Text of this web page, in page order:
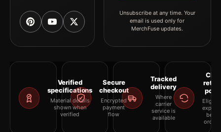
Unsubscribe at any time. Your
email is used only for
MerchFuse updates.
Verified
specifications
Material details
shown when
verified
Secure
checkout
Encrypted
payment
flow
Tracked
delivery
Where
carrier
service is
available